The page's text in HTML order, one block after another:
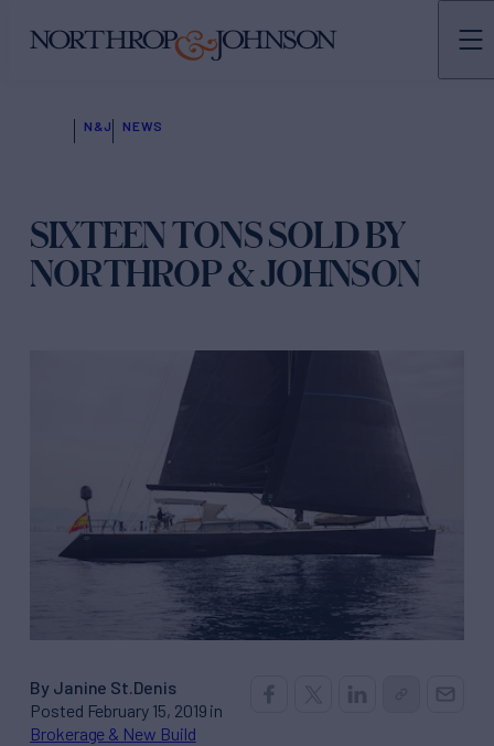
N&J NEWS
SIXTEEN TONS SOLD BY
NORTHROP & JOHNSON
By Janine St.Denis
Posted February 15, 2019 in
Brokerage & New Build